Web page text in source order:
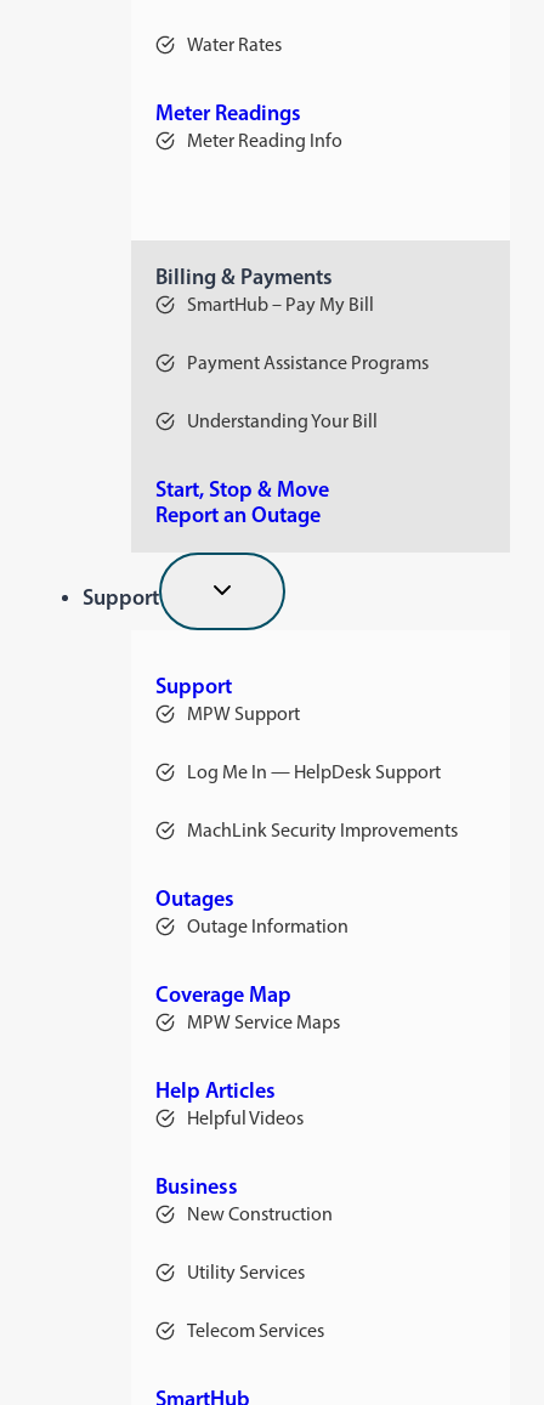
Water Rates
opens
new
tab
Meter Readings
Meter Reading Info
Billing & Payments
SmartHub – Pay My Bill
Payment Assistance Programs
Understanding Your Bill
Start, Stop & Move
Report an Outage
Support
Support
MPW Support
Log Me In — HelpDesk Support
opens
a
newMachLink Security Improvements
opens
new
tab
Outages
Outage Information
Coverage Map
MPW Service Maps
Help Articles
Helpful Videos
Business
New Construction
Utility Services
Telecom Services
SmartHub